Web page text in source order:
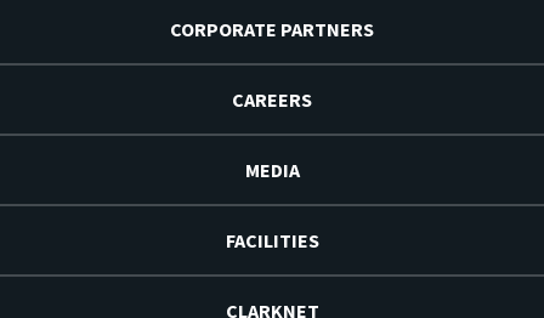
CORPORATE PARTNERS
CAREERS
MEDIA
FACILITIES
CLARKNET